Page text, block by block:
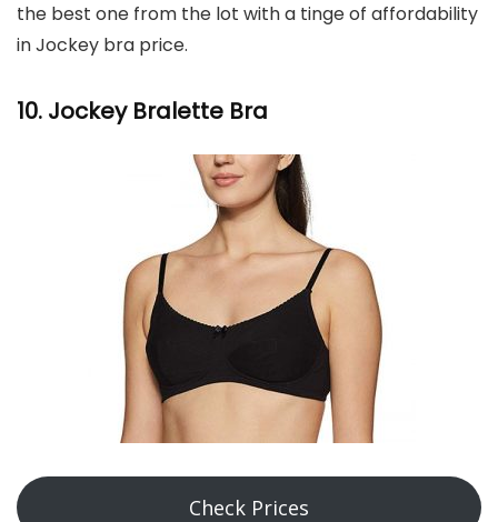
the best one from the lot with a tinge of affordability
in Jockey bra price.
10. Jockey Bralette Bra
Check Prices